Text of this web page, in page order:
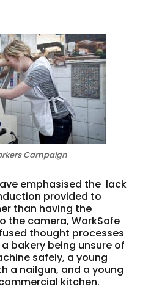
Campaign
emphasised the lack
provided to
than having the
the camera, WorkSafe
thought processes
bakery being unsure of
safely, a young
a nailgun, and a young
kitchen.